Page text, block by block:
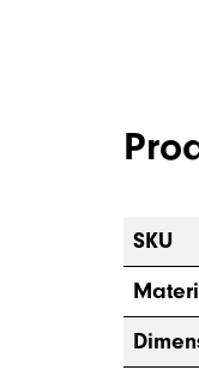
SKU